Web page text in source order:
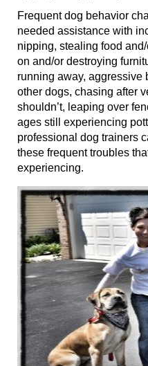
Frequent dog behavior
needed assistance with
nipping, stealing food
on and/or destroying
running away, aggressive
other dogs, chasing after
shouldn’t, leaping over
ages still experiencing
professional dog trainers
these frequent troubles
experiencing.